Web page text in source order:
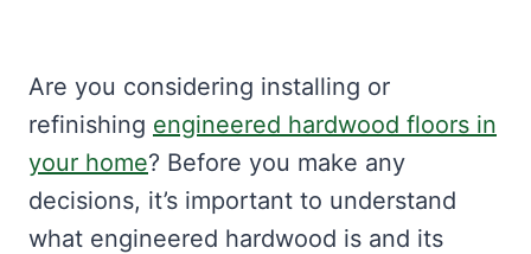
Are you considering installing or
refinishing engineered hardwood floors in
your home? Before you make any
decisions, it’s important to understand
what engineered hardwood is and its